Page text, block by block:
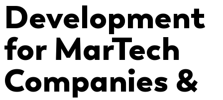
Development
for MarTech
Companies &